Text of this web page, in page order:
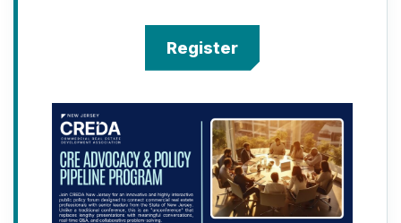
10 a.m. – Registration, Welcome
Brunch, and Putting Contest
Courses
1 p.m. – Pickleball Clinic
2 p.m. – Pickleball Tournament
2 p.m. – Golf Clinic (please arrive by
1:30 p.m. for registration)
5 p.m. – 19th Hole Cocktail Reception